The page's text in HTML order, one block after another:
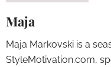
Maja
Maja Markovski is a
StyleMotivation.com,